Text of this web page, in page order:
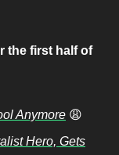
the first half of
Anymore 😩
Hero, Gets